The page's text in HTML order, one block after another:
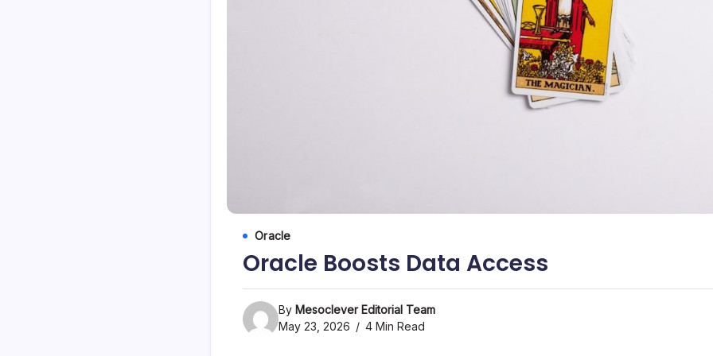
Oracle
Oracle Boosts Data Access
By Mesoclever Editorial Team
May 23, 2026
4 Min Read